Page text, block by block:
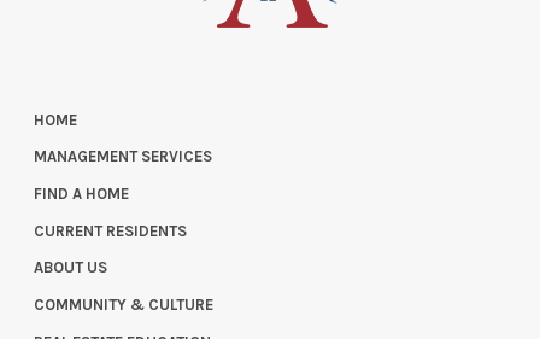
HOME
MANAGEMENT SERVICES
FIND A HOME
CURRENT RESIDENTS
ABOUT US
COMMUNITY & CULTURE